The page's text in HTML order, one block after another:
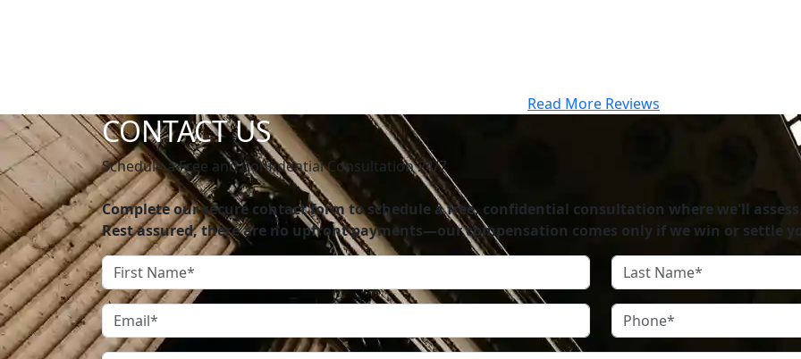
Read More Reviews
CONTACT US
Schedule a Free and Confidential Consultation 24/7
Complete our secure contact form to schedule a free, confidential consultation where we'll
Rest assured, there are no upfront payments—our compensation comes only if we win or settle